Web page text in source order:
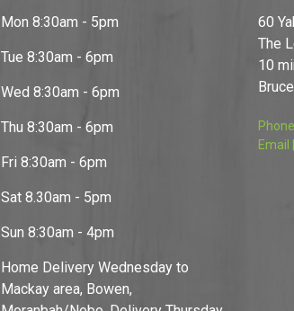
Mon 8:30am - 5pm
Tue 8:30am - 6pm
Wed 8:30am - 6pm
Thu 8:30am - 6pm
Fri 8:30am - 6pm
Sat 8.30am - 5pm
Sun 8:30am - 4pm
Home Delivery Wednesday to
Mackay area, Bowen,
60
The
10
Phone
Email |